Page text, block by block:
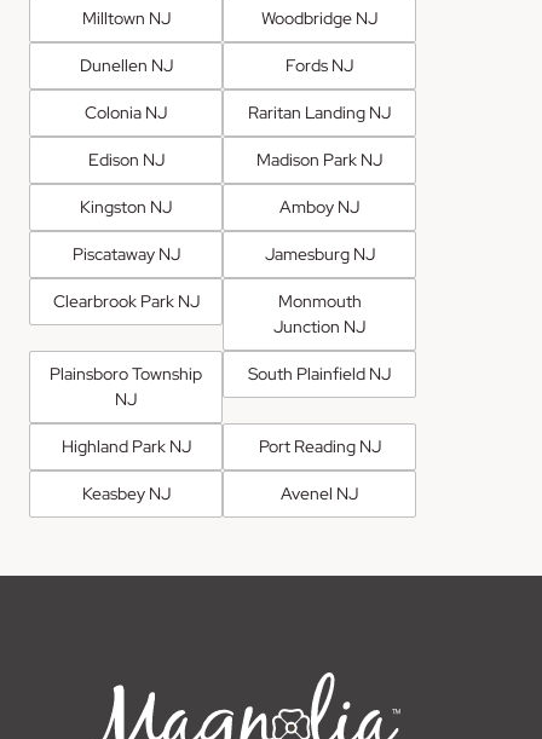
Milltown NJ Woodbridge NJ
Dunellen NJ Fords NJ
Colonia NJ Raritan Landing NJ
Edison NJ Madison Park NJ
Kingston NJ Amboy NJ
Piscataway NJ Jamesburg NJ
Clearbrook Park NJ
Monmouth
Junction NJ
Plainsboro Township
NJ
South Plainfield NJ
Highland Park NJ Port Reading NJ
Keasbey NJ Avenel NJ